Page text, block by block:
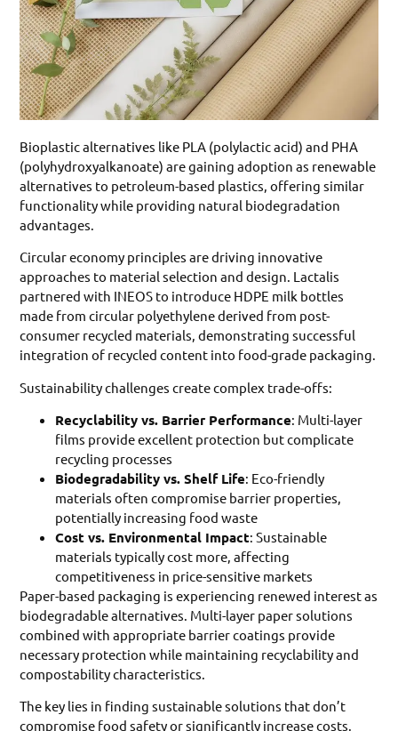
Bioplastic alternatives like PLA (polylactic acid) and PHA
(polyhydroxyalkanoate) are gaining adoption as renewable
alternatives to petroleum-based plastics, offering similar
functionality while providing natural biodegradation
advantages.
Circular economy principles are driving innovative
approaches to material selection and design. Lactalis
partnered with INEOS to introduce HDPE milk bottles
made from circular polyethylene derived from post-
consumer recycled materials, demonstrating successful
integration of recycled content into food-grade packaging.
Sustainability challenges create complex trade-offs:
Recyclability vs. Barrier Performance: Multi-layer
films provide excellent protection but complicate
recycling processes
Biodegradability vs. Shelf Life: Eco-friendly
materials often compromise barrier properties,
potentially increasing food waste
Cost vs. Environmental Impact: Sustainable
materials typically cost more, affecting
competitiveness in price-sensitive markets
Paper-based packaging is experiencing renewed interest as
biodegradable alternatives. Multi-layer paper solutions
combined with appropriate barrier coatings provide
necessary protection while maintaining recyclability and
compostability characteristics.
The key lies in finding sustainable solutions that don’t
compromise food safety or significantly increase costs.